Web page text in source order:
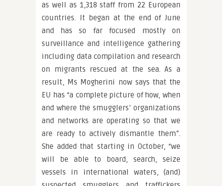
as well as 1,318 staff from 22 European
countries. It began at the end of June
and has so far focused mostly on
surveillance and intelligence gathering
including data compilation and research
on migrants rescued at the sea. As a
result, Ms Mogherini now says that the
EU has “a complete picture of how, when
and where the smugglers’ organizations
and networks are operating so that we
are ready to actively dismantle them”.
She added that starting in October, “we
will be able to board, search, seize
vessels in international waters, (and)